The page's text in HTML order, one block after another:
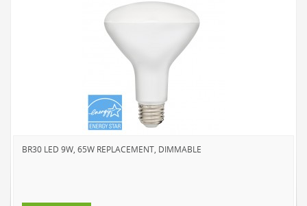
BR30 LED 9W, 65W REPLACEMENT, DIMMABLE